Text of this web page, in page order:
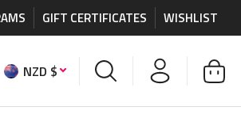
MX graphics and accessories.
GIFT CERTIFICATES WISHLIST
NZD $